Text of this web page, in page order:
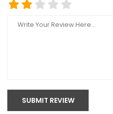
SUBMIT REVIEW